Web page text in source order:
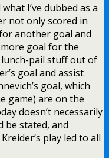
I’ve dubbed as a
not only scored in
another goal and
goal for the
lunch-pail stuff out of
goal and assist
goal, which
game) are on the
doesn’t necessarily
be stated, and
play led to all